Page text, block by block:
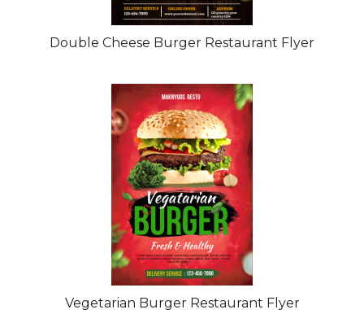
Double Cheese Burger Restaurant Flyer
Vegetarian Burger Restaurant Flyer